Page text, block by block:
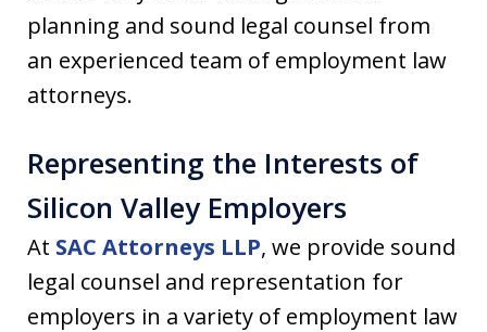
planning and sound legal counsel from
an experienced team of employment law
attorneys.
Representing the Interests of
Silicon Valley Employers
At SAC Attorneys LLP, we provide sound
legal counsel and representation for
employers in a variety of employment law